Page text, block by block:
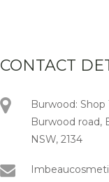
CONTACT
Burwood: Shop
Burwood road,
NSW, 2134